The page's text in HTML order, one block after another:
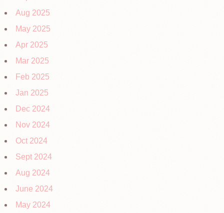
Aug 2025
May 2025
Apr 2025
Mar 2025
Feb 2025
Jan 2025
Dec 2024
Nov 2024
Oct 2024
Sept 2024
Aug 2024
June 2024
May 2024